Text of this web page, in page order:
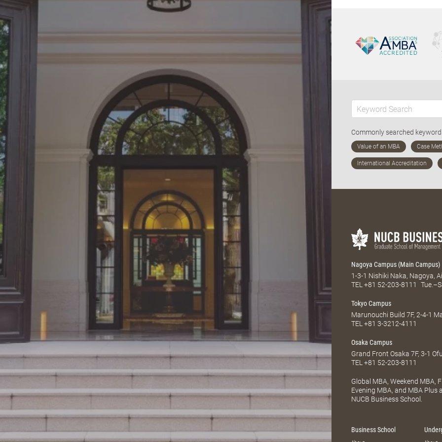
Commonly searched
Nagoya Campus (Main Campus)
1-3-1 Nishiki Naka, Nagoya,
TEL+81 52-203-8111
Tokyo Campus
Marunouchi Build 7F, 2-4-1
TEL+81 3-3212-4111
Osaka Campus
Grand Front Osaka 7F, 3-1
TEL+81 52-203-8111
Global MBA, Weekend MBA,
Evening MBA, and MBA
NUCB Business School.
Business School